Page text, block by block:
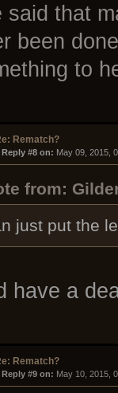
said that
been
to
Rematch?
Reply #8 on: May 09, 2015,
from:
just put the
have a
Rematch?
Reply #9 on: May 10, 2015,